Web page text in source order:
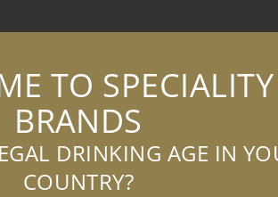
TO SPECIALITY
BRANDS
DRINKING AGE IN
COUNTRY?